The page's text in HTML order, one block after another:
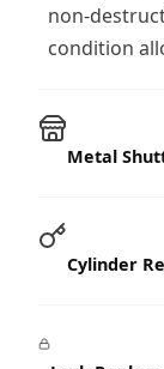
non-
condition
Metal
Cylinder